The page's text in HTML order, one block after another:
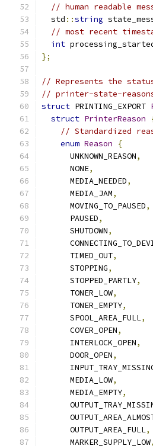
// human readable
  std
::string
// most recent
int
};
// Represents the
// printer-state-
struct PRINTING_EXPORT
struct PrinterReason
// Standardized
enum Reason
{
      UNKNOWN_REASON
,
      NONE
,
      MEDIA_NEEDED
,
      MEDIA_JAM
,
      MOVING_TO_PAUSED
,
      PAUSED
,
      SHUTDOWN
,
      TIMED_OUT
,
      STOPPING
,
      STOPPED_PARTLY
,
      TONER_LOW
,
      TONER_EMPTY
,
      SPOOL_AREA_FULL
,
      COVER_OPEN
,
      INTERLOCK_OPEN
,
      DOOR_OPEN
,
      MEDIA_LOW
,
      MEDIA_EMPTY
,
      OUTPUT_AREA_FULL
,
      MARKER_SUPPLY_LOW
,